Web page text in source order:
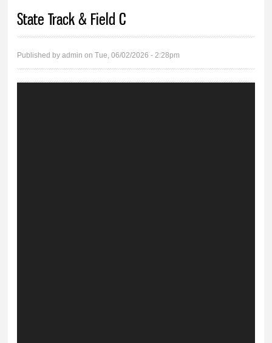
State Track & Field C
Published byadmin on Tue, 06/02/2026 - 2:28pm